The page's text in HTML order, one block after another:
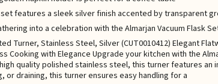
features a sleek silver finish accented by transparent
into a celebration with the Almarjan Vacuum Flask
Turner, Stainless Steel, Silver (CUT0010412) Elegant
Cooking with Elegance Upgrade your kitchen with the
quality polished stainless steel, this turner features
or draining, this turner ensures easy handling for a